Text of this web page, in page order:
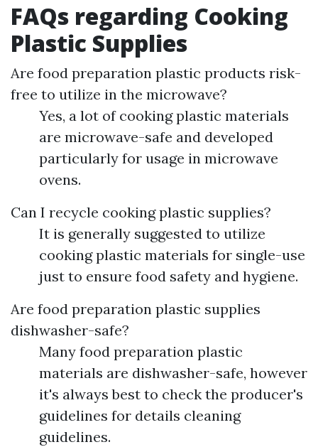
FAQs regarding Cooking
Plastic Supplies
Are food preparation plastic products risk-
free to utilize in the microwave?
Yes, a lot of cooking plastic materials
are microwave-safe and developed
particularly for usage in microwave
ovens.
Can I recycle cooking plastic supplies?
It is generally suggested to utilize
cooking plastic materials for single-use
just to ensure food safety and hygiene.
Are food preparation plastic supplies
dishwasher-safe?
Many food preparation plastic
materials are dishwasher-safe, however
it's always best to check the producer's
guidelines for details cleaning
guidelines.